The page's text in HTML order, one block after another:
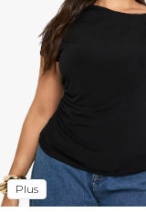
Plus